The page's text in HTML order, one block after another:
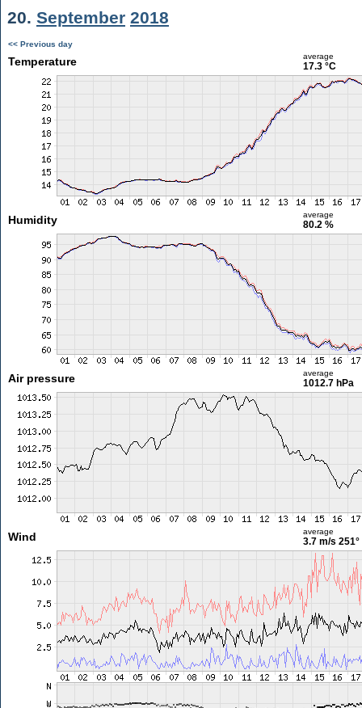
20. September 2018
<< Previous day
Temperature average
17.3 °C
Humidity average
80.2 %
Air pressure average
1012.7 hPa
Wind average
3.7 m/s 251°